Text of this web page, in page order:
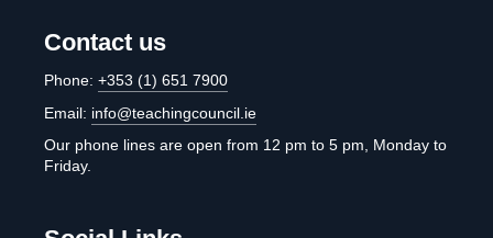
Contact us
Phone: +353 (1) 651 7900
Email: info@teachingcouncil.ie
Our phone lines are open from 12 pm to 5 pm, Monday to
Friday.